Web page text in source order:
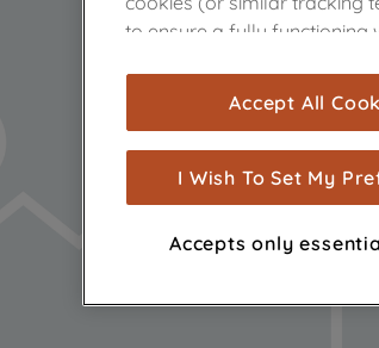
to ensure a fully functioning
are used for statistics and
measurement
show you advertising
browsing habits,
advertisements and interests
through third parties and on
Accept All
I Wish To Set My
Accepts only